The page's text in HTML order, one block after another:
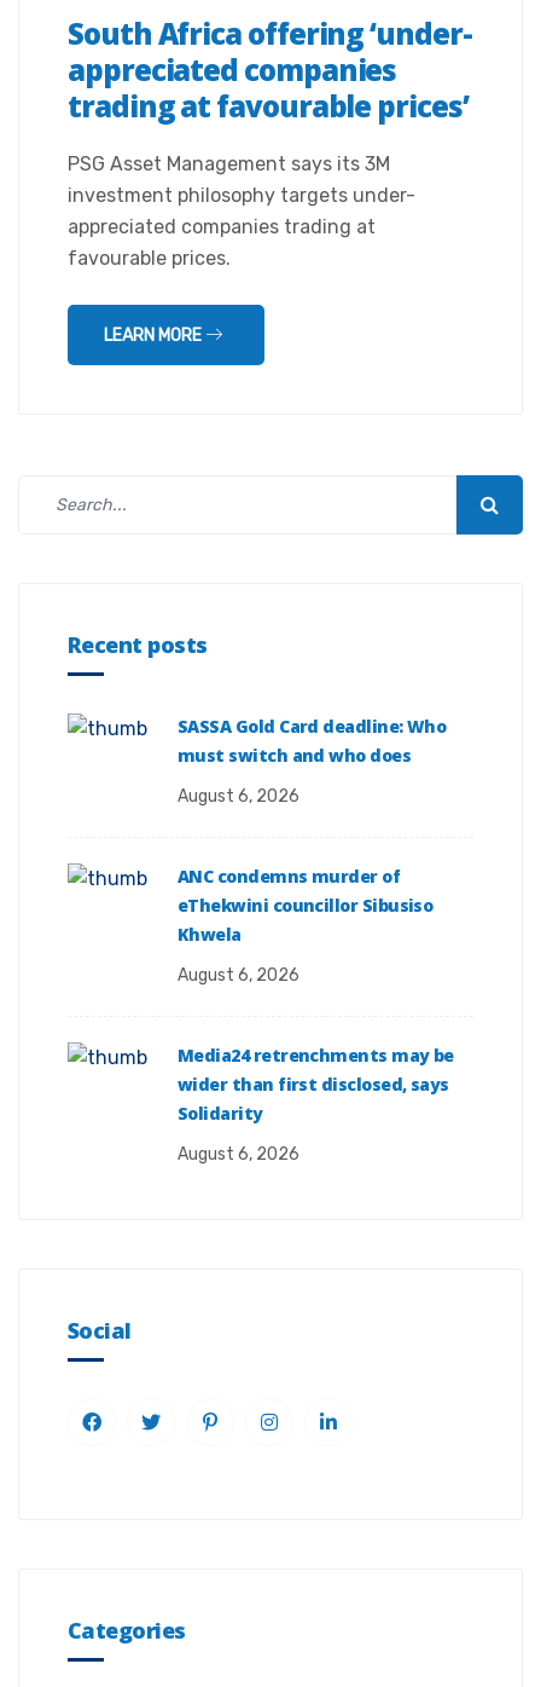
South Africa offering ‘under-
appreciated companies
trading at favourable prices’
PSG Asset Management says its 3M
investment philosophy targets under-
appreciated companies trading at
favourable prices.
LEARN MORE
Recent posts
SASSA Gold Card deadline: Who
must switch and who does
August 6, 2026
ANC condemns murder of
eThekwini councillor Sibusiso
Khwela
August 6, 2026
Media24 retrenchments may be
wider than first disclosed, says
Solidarity
August 6, 2026
Social
Categories